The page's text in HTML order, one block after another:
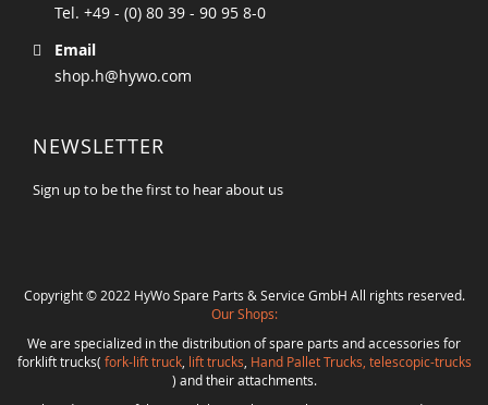
Tel. +49 - (0) 80 39 - 90 95 8-0
Email
shop.h@hywo.com
NEWSLETTER
Sign up to be the first to hear about us
Copyright © 2022 HyWo Spare Parts & Service GmbH All rights reserved.
Our Shops:
We are specialized in the distribution of spare parts and accessories for
forklift trucks( fork-lift truck, lift trucks Hand Pallet Trucks, telescopic-trucks
) and their attachments.